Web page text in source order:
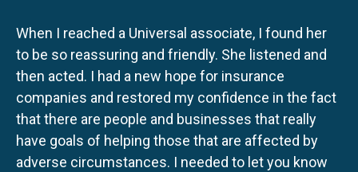
When I reached a Universal associate, I found her
to be so reassuring and friendly. She listened and
then acted. I had a new hope for insurance
companies and restored my confidence in the fact
that there are people and businesses that really
have goals of helping those that are affected by
adverse circumstances. I needed to let you know